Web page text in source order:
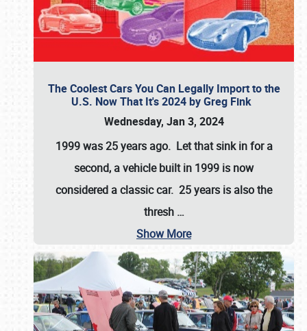
The Coolest Cars You Can Legally Import to the
U.S. Now That It's 2024 by Greg Fink
Wednesday, Jan 3, 2024
1999 was 25 years ago. Let that sink in for a
second, a vehicle built in 1999 is now
considered a classic car. 25 years is also the
thresh …
Show More